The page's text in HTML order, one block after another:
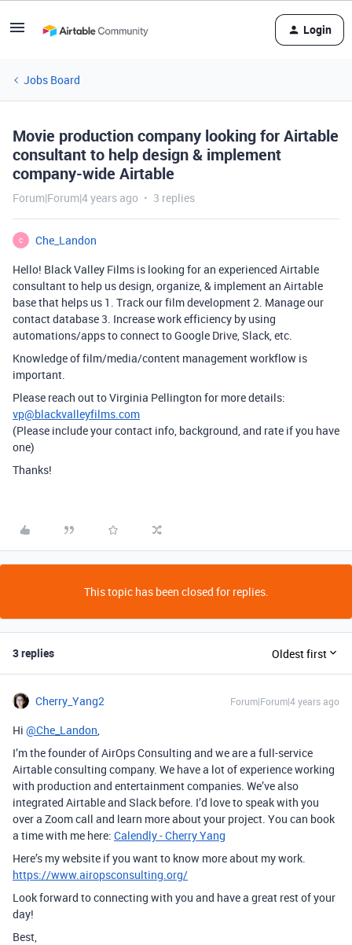
Login
Jobs Board
Movie production company looking for Airtable
consultant to help design & implement
company-wide Airtable
Forum|Forum|4 years ago 3 replies
C
Che_Landon
Hello! Black Valley Films is looking for an experienced Airtable
consultant to help us design, organize, & implement an Airtable
base that helps us 1. Track our film development 2. Manage our
contact database 3. Increase work efficiency by using
automations/apps to connect to Google Drive, Slack, etc.
Knowledge of film/media/content management workflow is
important.
Please reach out to Virginia Pellington for more details:
vp@blackvalleyfilms.com
(Please include your contact info, background, and rate if you have
one)
Thanks!
This topic has been closed for replies.
3 replies Oldest first
Cherry_Yang2 Forum|Forum|4 years ago
Hi @Che_Landon,
I’m the founder of AirOps Consulting and we are a full-service
Airtable consulting company. We have a lot of experience working
with production and entertainment companies. We’ve also
integrated Airtable and Slack before. I’d love to speak with you
over a Zoom call and learn more about your project. You can book
a time with me here: Calendly - Cherry Yang
Here’s my website if you want to know more about my work.
https://www.airopsconsulting.org/
Look forward to connecting with you and have a great rest of your
day!
Best,